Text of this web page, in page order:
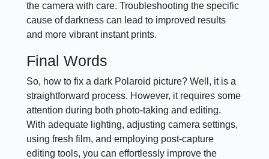
the camera with care. Troubleshooting the specific
cause of darkness can lead to improved results
and more vibrant instant prints.
Final Words
So, how to fix a dark Polaroid picture? Well, it is a
straightforward process. However, it requires some
attention during both photo-taking and editing.
With adequate lighting, adjusting camera settings,
using fresh film, and employing post-capture
editing tools, you can effortlessly improve the